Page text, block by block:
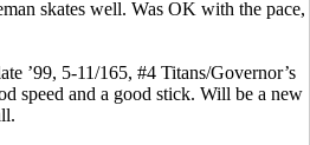
skates well. Was OK with the pace,
’99, 5-11/165, #4 Titans/Governor’s
speed and a good stick. Will be a new